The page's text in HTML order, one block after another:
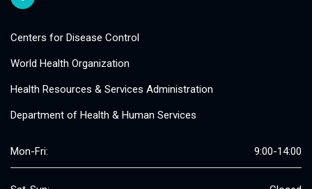
Centers for Disease Control
World Health Organization
Health Resources & Services Administration
Department of Health & Human Services
Mon-Fri: 9:00-14:00